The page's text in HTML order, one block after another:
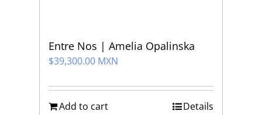
Entre Nos | Amelia Opalinska
$39,300.00 MXN
Add to cart Details